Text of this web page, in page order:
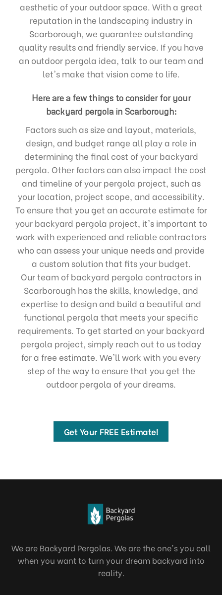
aesthetic of your outdoor space. With a great
reputation in the landscaping industry in
Scarborough, we guarantee outstanding
quality results and friendly service. If you have
an outdoor pergola idea, talk to our team and
let's make that vision come to life.
Here are a few things to consider for your
backyard pergola in Scarborough:
Factors such as size and layout, materials,
design, and budget range all play a role in
determining the final cost of your backyard
pergola. Other factors can also impact the cost
and timeline of your pergola project, such as
your location, project scope, and accessibility.
To ensure that you get an accurate estimate for
your backyard pergola project, it's important to
work with experienced and reliable contractors
who can assess your unique needs and provide
a custom solution that fits your budget.
Our team of backyard pergola contractors in
Scarborough has the skills, knowledge, and
expertise to design and build a beautiful and
functional pergola that meets your specific
requirements. To get started on your backyard
pergola project, simply reach out to us today
for a free estimate. We'll work with you every
step of the way to ensure that you get the
outdoor pergola of your dreams.
Get Your FREE Estimate!
We are Backyard Pergolas. We are the one's you call
when you want to turn your dream backyard into
reality.